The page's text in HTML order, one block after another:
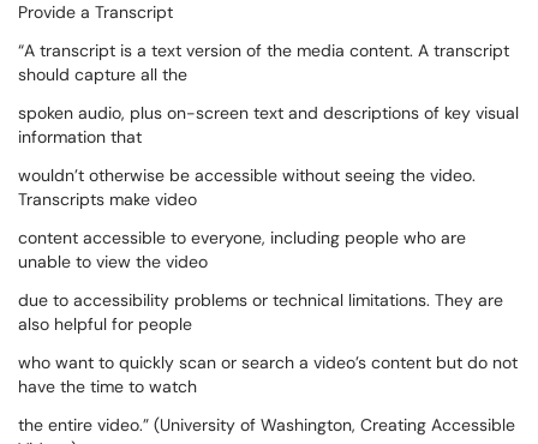
Provide a Transcript
“A transcript is a text version of the media content. A transcript
should capture all the
spoken audio, plus on-screen text and descriptions of key visual
information that
wouldn’t otherwise be accessible without seeing the video.
Transcripts make video
content accessible to everyone, including people who are
unable to view the video
due to accessibility problems or technical limitations. They are
also helpful for people
who want to quickly scan or search a video’s content but do not
have the time to watch
the entire video.” (University of Washington, Creating Accessible